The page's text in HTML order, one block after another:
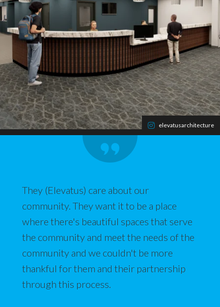
elevatusarchitecture
They (Elevatus) care about our
community. They want it to be a place
where there's beautiful spaces that serve
the community and meet the needs of the
community and we couldn't be more
thankful for them and their partnership
through this process.